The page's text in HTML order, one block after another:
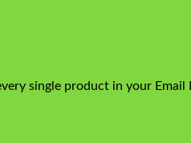
single product in your Email